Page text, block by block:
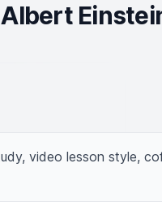
video lesson style,